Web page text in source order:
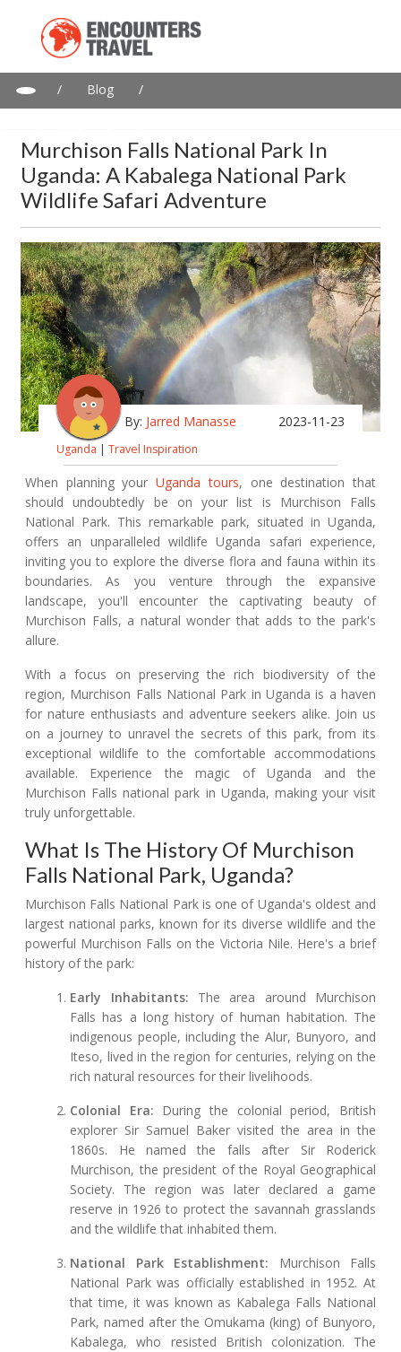
/ Blog
/
Murchison Falls National Park In
Uganda: A Kabalega National Park
Wildlife Safari Adventure
By: Jarred Manasse 2023-11-23
Uganda | Travel Inspiration
When planning yourUganda tours, one destination that
should undoubtedly be on your list is Murchison Falls
National Park. This remarkable park, situated in Uganda,
offers an unparalleled wildlife Uganda safari experience,
inviting you to explore the diverse flora and fauna within its
boundaries. As you venture through the expansive
landscape, you'll encounter the captivating beauty of
Murchison Falls, a natural wonder that adds to the park's
allure.
With a focus on preserving the rich biodiversity of the
region, Murchison Falls National Park in Uganda is a haven
for nature enthusiasts and adventure seekers alike. Join us
on a journey to unravel the secrets of this park, from its
exceptional wildlife to the comfortable accommodations
available. Experience the magic of Uganda and the
Murchison Falls national park in Uganda, making your visit
truly unforgettable.
What Is The History Of Murchison
Falls National Park, Uganda?
Murchison Falls National Park is one of Uganda's oldest and
largest national parks, known for its diverse wildlife and the
powerful Murchison Falls on the Victoria Nile. Here's a brief
history of the park:
Early Inhabitants: The area around Murchison
Falls has a long history of human habitation. The
indigenous people, including the Alur, Bunyoro, and
Iteso, lived in the region for centuries, relying on the
rich natural resources for their livelihoods.
Colonial Era: During the colonial period, British
explorer Sir Samuel Baker visited the area in the
1860s. He named the falls after Sir Roderick
Murchison, the president of the Royal Geographical
Society. The region was later declared a game
reserve in 1926 to protect the savannah grasslands
and the wildlife that inhabited them.
National Park Establishment: Murchison Falls
National Park was officially established in 1952. At
that time, it was known as Kabalega Falls National
Park, named after the Omukama (king) of Bunyoro,
Kabalega, who resisted British colonization. The